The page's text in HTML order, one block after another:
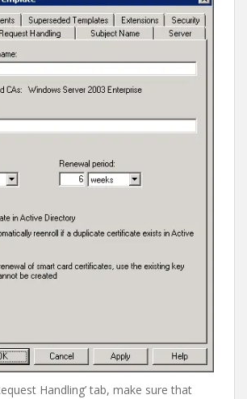
Handling’ tab, make sure that